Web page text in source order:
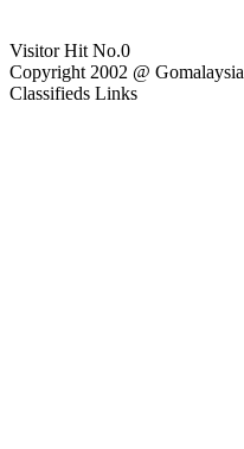
Visitor Hit No.0
Copyright 2002 @ Gomalaysia
Classifieds Links